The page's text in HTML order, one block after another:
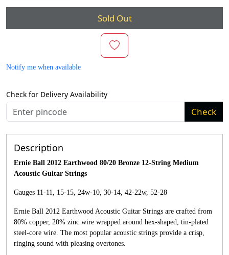
Sold Out
Notify me when available
Check for Delivery Availability
Check
Description
Ernie Ball 2012 Earthwood 80/20 Bronze 12-String Medium
Acoustic Guitar Strings
Gauges 11-11, 15-15, 24w-10, 30-14, 42-22w, 52-28
Ernie Ball 2012 Earthwood Acoustic Guitar Strings are crafted from
80% copper, 20% zinc wire wrapped around hex-shaped, tin-plated
steel-core wire. The most popular acoustic strings provide a crisp,
ringing sound with pleasing overtones.